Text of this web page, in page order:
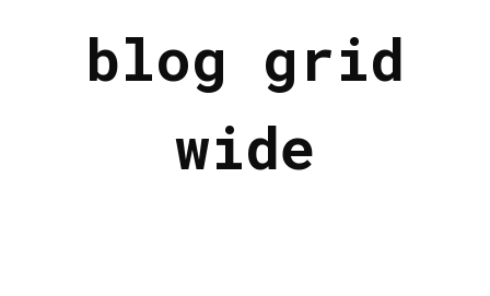
blog grid
wide